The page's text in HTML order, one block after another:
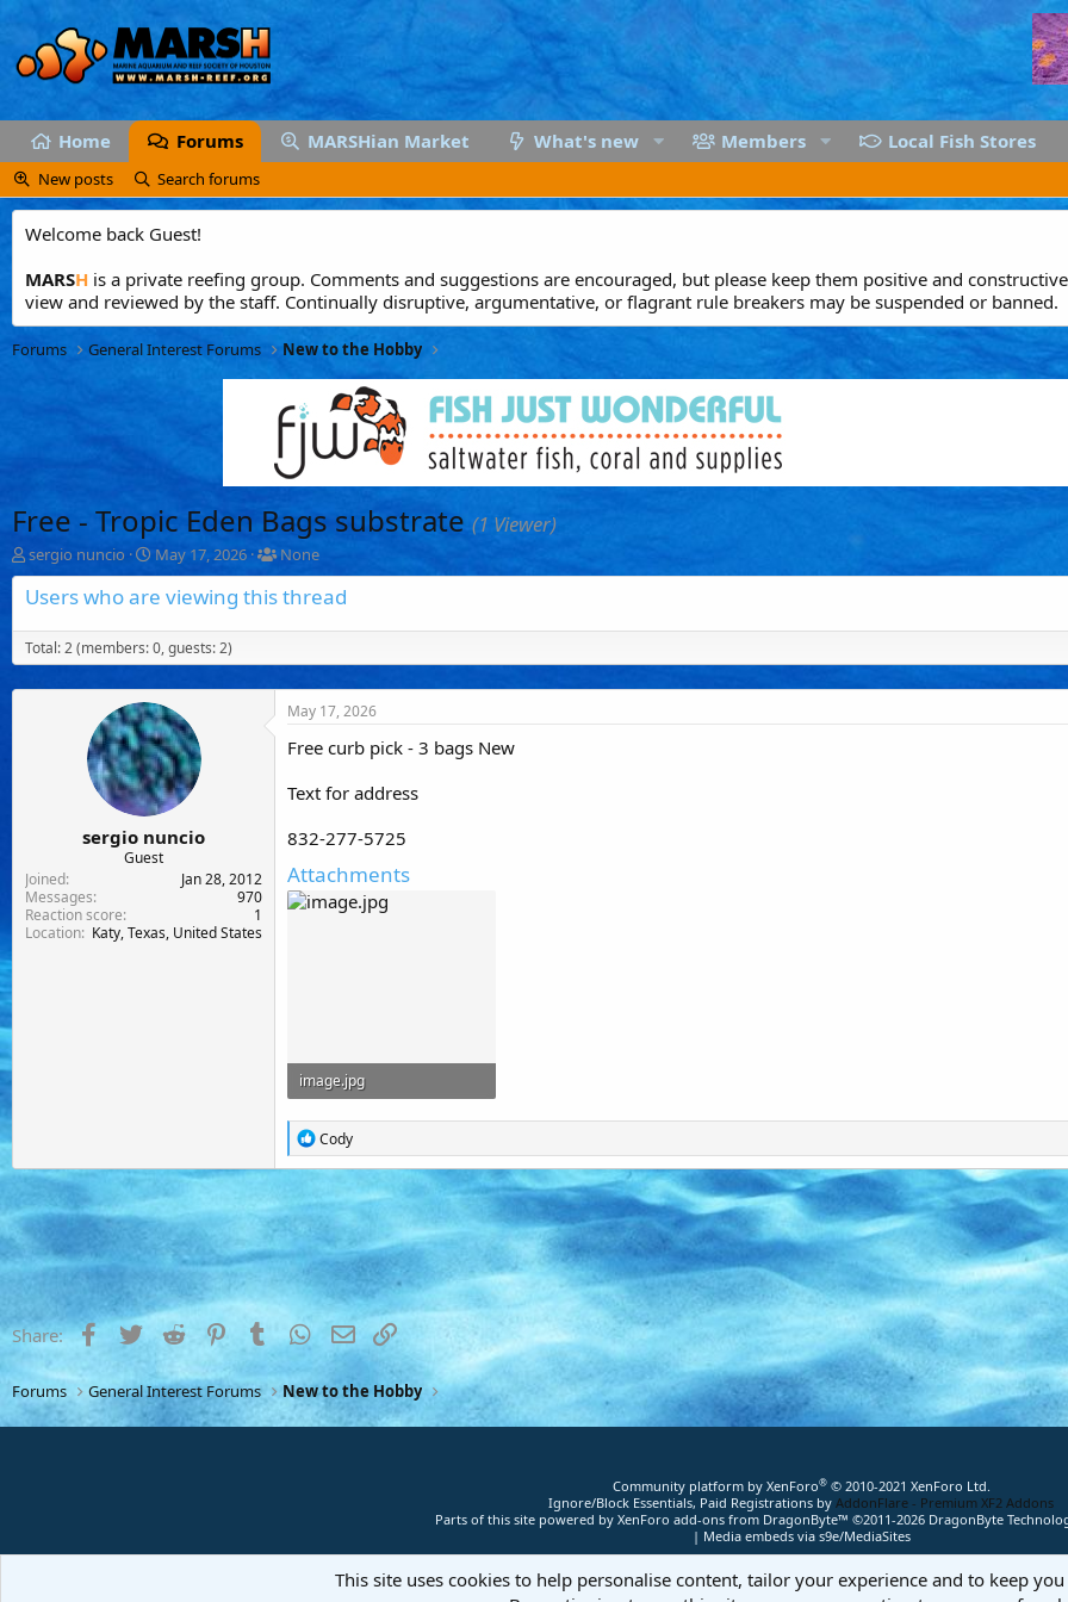
Home Forums MARSHian Market What's new Members Local Fish Stores
New posts Search forums
Welcome back Guest!
MARSH is a private reefing group. Comments and suggestions are encouraged, but please keep them positive and
view and reviewed by the staff. Continually disruptive, argumentative, or flagrant rule breakers may be suspended or banned.
Forums General Interest Forums New to the Hobby
Free - Tropic Eden Bags substrate (1 Viewer)
T
h
r
e
a
d
s
t
sergio nuncio
S
t
a
r
t
d
a
t
e
May 17, 2026
T
a
g
g
e
u
s
None
Users who are viewing this thread
Total: 2 (members: 0, guests: 2)
sergio nuncio
Guest
Joined
Jan 28, 2012
Messages
970
Reaction score
1
Location Katy, Texas, United States
May 17, 2026
Free curb pick - 3 bags New
Text for address
832-277-5725
Attachments
image.jpg
458 KB · Views: 11
R
e
a
t
o
n
Cody
Share: Facebook
Twitter Reddit PinterestTumblr WhatsApp
Email
Forums General Interest Forums New to the Hobby
Community platform by XenForo® © 2010-2021 XenForo Ltd.
Ignore/Block Essentials, Paid Registrations by AddonFlare - Premium XF2 Addons
Parts of this site powered by XenForo add-ons from DragonByte™ ©2011-2026 DragonByte
| Media embeds via s9e/MediaSites
This site uses cookies to help personalise content, tailor your experience and to keep